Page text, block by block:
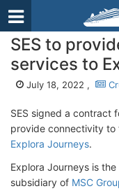
SES to
services to
July 18, 2022 ,
SES signed a contract
provide connectivity to
Explora Journeys.
Explora Journeys is
subsidiary of MSC